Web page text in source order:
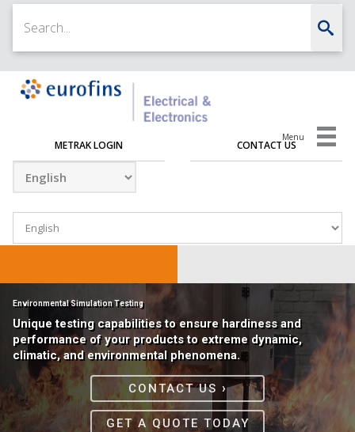
METRAK LOGIN CONTACT US
Menu
Environmental Simulation Testing
Unique testing capabilities to ensure hardiness and
performance of your products to extreme dynamic,
climatic, and environmental phenomena.
CONTACT US ›
GET A QUOTE TODAY